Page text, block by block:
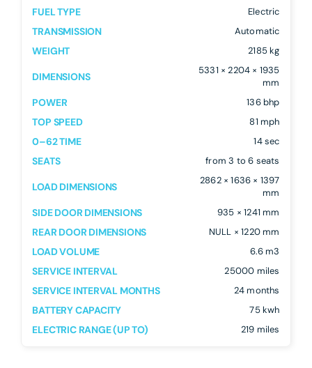
FUEL TYPE Electric
TRANSMISSION Automatic
WEIGHT 2185 kg
DIMENSIONS
5331 × 2204 × 1935
mm
POWER 136 bhp
TOP SPEED 81 mph
0–62 TIME 14 sec
SEATS from 3 to 6 seats
LOAD DIMENSIONS
2862 × 1636 × 1397
mm
SIDE DOOR DIMENSIONS 935 × 1241 mm
REAR DOOR DIMENSIONS NULL × 1220 mm
LOAD VOLUME 6.6 m3
SERVICE INTERVAL 25000 miles
SERVICE INTERVAL MONTHS 24 months
BATTERY CAPACITY 75 kwh
ELECTRIC RANGE (UP TO) 219 miles